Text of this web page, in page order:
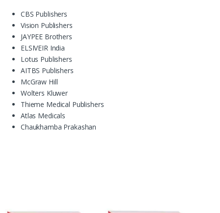
CBS Publishers
Vision Publishers
JAYPEE Brothers
ELSIVEIR India
Lotus Publishers
AITBS Publishers
McGraw Hill
Wolters Kluwer
Thieme Medical Publishers
Atlas Medicals
Chaukhamba Prakashan